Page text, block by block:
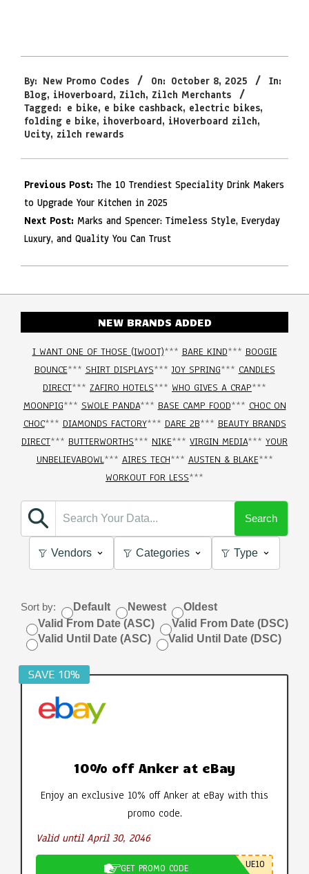
10-
08
By: New Promo Codes On: October 8, 2025
In:
Blog, iHoverboard, Zilch, Zilch Merchants
Tagged: e bike, e bike cashback, electric bikes,
folding e bike, ihoverboard, iHoverboard zilch,
Ucity, zilch rewards
Previous Post: The 10 Trendiest Speciality Drink Makers
to Upgrade Your Kitchen in 2025
Next Post: Marks and Spencer: Timeless Style, Everyday
Luxury, and Quality You Can Trust
NEW BRANDS ADDED
I WANT ONE OF THOSE (IWOOT)*** BARE KIND*** BOOGIE
BOUNCE*** SHIRT DISPLAYS***JOY SPRING*** CANDLES
DIRECT*** ZAFIRO HOTELS*** WHO GIVES A CRAP***
MOONPIG*** SWOLE PANDA*** BASE CAMP FOOD*** CHOC ON
CHOC*** DIAMONDS FACTORY*** DARE 2B*** BEAUTY BRANDS
DIRECT*** BUTTERWORTHS*** NIKE*** VIRGIN MEDIA*** YOUR
UNBELIEVABOWL*** AIRES TECH*** AUSTEN & BLAKE***
WORKOUT FOR LESS***
Search
Vendors Categories Type
Sort by: Default Newest
Oldest
Valid From Date (ASC)
Valid From Date (DSC)
Valid Until Date (ASC)
Valid Until Date (DSC)
SAVE 10%
10% off Anker at eBay
Enjoy an exclusive 10% off Anker at eBay with this
promo code.
Valid until April 30, 2046
GET PROMO CODE UE10